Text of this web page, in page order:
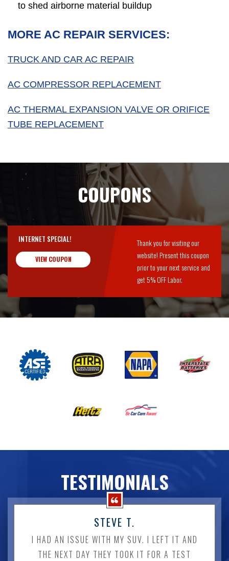
to shed airborne material buildup
MORE AC REPAIR SERVICES:
TRUCK AND CAR AC REPAIR
AC COMPRESSOR REPLACEMENT
AC THERMAL EXPANSION VALVE OR ORIFICE
TUBE REPLACEMENT
COUPONS
INTERNET SPECIAL!
VIEW COUPON
Thank you for visiting our
website! Present this coupon
prior to your next service and
get 5% OFF Labor.
TESTIMONIALS
STEVE T.
I HAD AN ISSUE WITH MY SUV. I LEFT IT AND
THE NEXT DAY THEY TOOK IT FOR A TEST